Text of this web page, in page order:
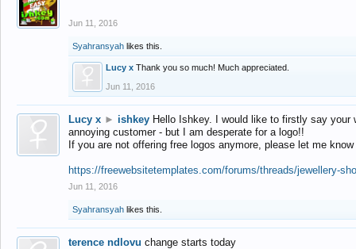
Jun 11, 2016
Syahransyah likes this.
Lucy x Thank you so much! Much appreciated.
Jun 11, 2016
Lucy x ► ishkey Hello Ishkey. I would like to firstly say
annoying customer - but I am desperate for a logo!!
If you are not offering free logos anymore, please let me
https://freewebsitetemplates.com/forums/threads/jewellery-
Jun 11, 2016
Syahransyah likes this.
terence ndlovu change starts today